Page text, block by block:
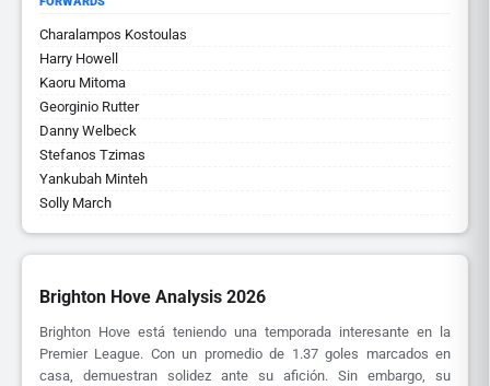
Charalampos Kostoulas
Harry Howell
Kaoru Mitoma
Georginio Rutter
Danny Welbeck
Stefanos Tzimas
Yankubah Minteh
Solly March
Brighton Hove Analysis 2026
Brighton Hove está teniendo una temporada interesante en la
Premier League. Con un promedio de 1.37 goles marcados en
casa, demuestran solidez ante su afición. Sin embargo, su